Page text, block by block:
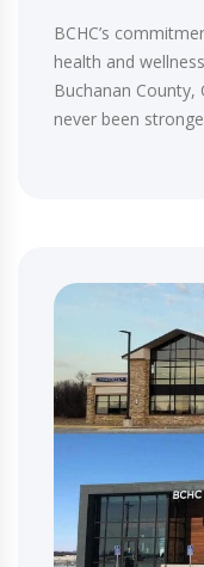
BCHC’s
health and
Buchanan County,
never been